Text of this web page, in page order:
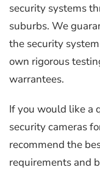
security systems
suburbs. We
the security
own rigorous
warrantees.
If you would like a
security cameras
recommend the
requirements and